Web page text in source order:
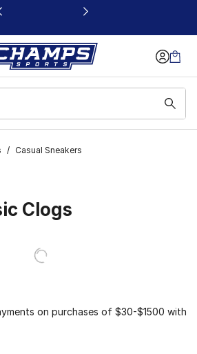
window
/ Casual Sneakers
Clogs
on purchases of $30-$1500 with